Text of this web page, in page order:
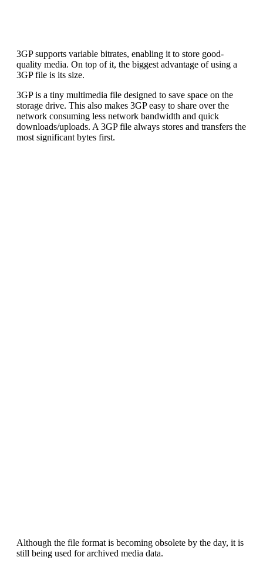
3GP supports variable bitrates, enabling it to store good-
quality media. On top of it, the biggest advantage of using a
3GP file is its size.
3GP is a tiny multimedia file designed to save space on the
storage drive. This also makes 3GP easy to share over the
network consuming less network bandwidth and quick
downloads/uploads. A 3GP file always stores and transfers the
most significant bytes first.
Although the file format is becoming obsolete by the day, it is
still being used for archived media data.